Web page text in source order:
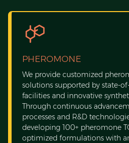
PHEROMONE
We provide customized
solutions supported by state-
facilities and innovative
Through continuous
processes and R&D
developing 100+ pheromone
optimized formulations with